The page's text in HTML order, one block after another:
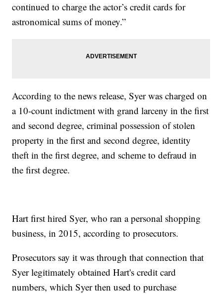
continued to charge the actor’s credit cards for
astronomical sums of money.”
According to the news release, Syer was charged on
a 10-count indictment with grand larceny in the first
and second degree, criminal possession of stolen
property in the first and second degree, identity
theft in the first degree, and scheme to defraud in
the first degree.
Hart first hired Syer, who ran a personal shopping
business, in 2015, according to prosecutors.
Prosecutors say it was through that connection that
Syer legitimately obtained Hart's credit card
numbers, which Syer then used to purchase